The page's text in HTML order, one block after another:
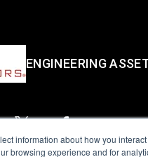
information about how you
browsing experience and for
ENGINEERING